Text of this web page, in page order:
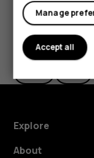
Did you find
Explore
About
Manage
Accept all